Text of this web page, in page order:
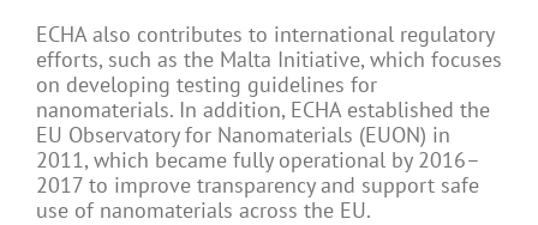
ECHA also contributes to international regulatory
efforts, such as the Malta Initiative, which focuses
on developing testing guidelines for
nanomaterials. In addition, ECHA established the
EU Observatory for Nanomaterials (EUON) in
2011, which became fully operational by 2016–
2017 to improve transparency and support safe
use of nanomaterials across the EU.